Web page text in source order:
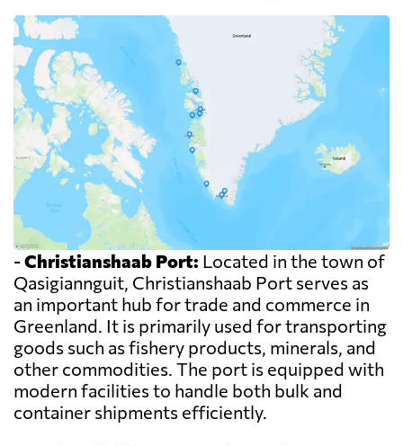
-Christianshaab Port: Located in the town of
Qasigiannguit, Christianshaab Port serves as
an important hub for trade and commerce in
Greenland. It is primarily used for transporting
goods such as fishery products, minerals, and
other commodities. The port is equipped with
modern facilities to handle both bulk and
container shipments efficiently.